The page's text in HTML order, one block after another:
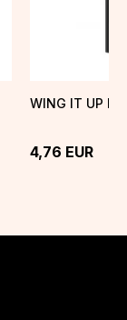
WING IT UP
4,76 EUR